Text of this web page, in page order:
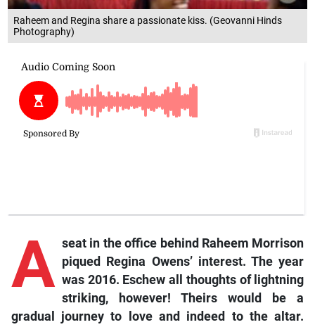
Raheem and Regina share a passionate kiss. (Geovanni Hinds
Photography)
A seat in the office behind Raheem Morrison
piqued Regina Owens’ interest. The year
was 2016. Eschew all thoughts of lightning
striking, however! Theirs would be a
gradual journey to love and indeed to the altar.